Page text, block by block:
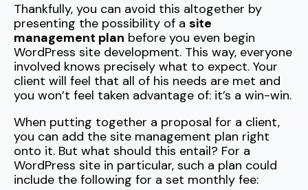
Thankfully, you can avoid this altogether by
presenting the possibility of a site
management plan before you even begin
WordPress site development. This way, everyone
involved knows precisely what to expect. Your
client will feel that all of his needs are met and
you won’t feel taken advantage of: it’s a win-win.
When putting together a proposal for a client,
you can add the site management plan right
onto it. But what should this entail? For a
WordPress site in particular, such a plan could
include the following for a set monthly fee: